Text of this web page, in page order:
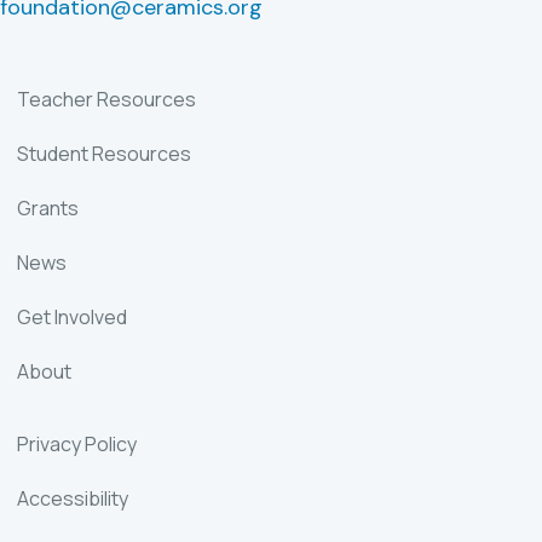
foundation@ceramics.org
Teacher Resources
Student Resources
Grants
News
Get Involved
About
Privacy Policy
Accessibility